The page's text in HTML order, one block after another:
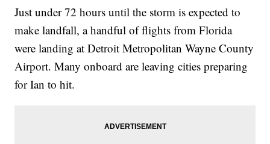
Just under 72 hours until the storm is expected to
make landfall, a handful of flights from Florida
were landing at Detroit Metropolitan Wayne County
Airport. Many onboard are leaving cities preparing
for Ian to hit.